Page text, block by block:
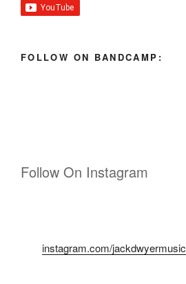
FOLLOW ON BANDCAMP:
Follow On Instagram
instagram.com/jackdwyermusic